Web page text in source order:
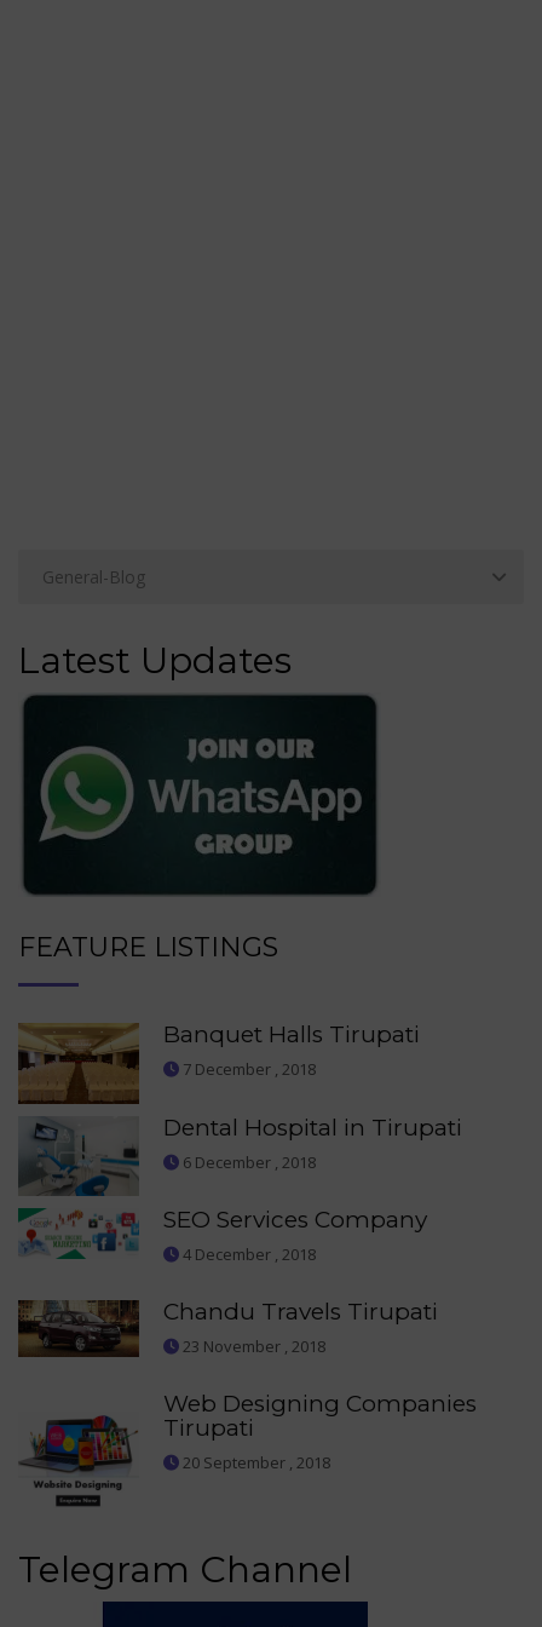
Latest Updates
FEATURE LISTINGS
Banquet Halls Tirupati
7 December , 2018
Dental Hospital in Tirupati
6 December , 2018
SEO Services Company
4 December , 2018
Chandu Travels Tirupati
23 November , 2018
Web Designing Companies
Tirupati
20 September , 2018
Telegram Channel